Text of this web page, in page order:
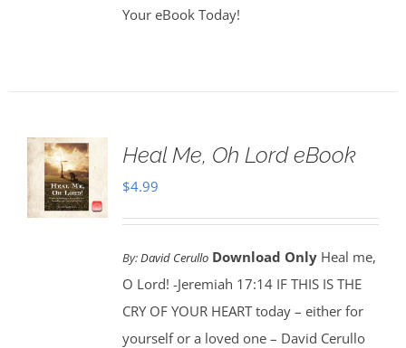
Your eBook Today!
Heal Me, Oh Lord eBook
$4.99
By:David Cerullo Download Only Heal me,
O Lord! -Jeremiah 17:14 IF THIS IS THE
CRY OF YOUR HEART today – either for
yourself or a loved one – David Cerullo